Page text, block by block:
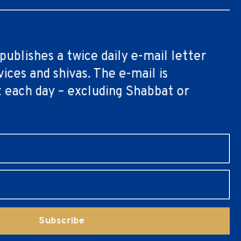
a twice daily e-mail letter
and shivas. The e-mail is
day – excluding Shabbat or
Subscribe